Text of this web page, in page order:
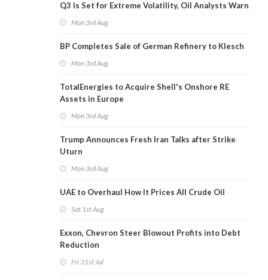
Q3 Is Set for Extreme Volatility, Oil Analysts Warn
Mon 3rd Aug
BP Completes Sale of German Refinery to Klesch
Mon 3rd Aug
TotalEnergies to Acquire Shell's Onshore RE
Assets in Europe
Mon 3rd Aug
Trump Announces Fresh Iran Talks after Strike
Uturn
Mon 3rd Aug
UAE to Overhaul How It Prices All Crude Oil
Sat 1st Aug
Exxon, Chevron Steer Blowout Profits into Debt
Reduction
Fri 31st Jul